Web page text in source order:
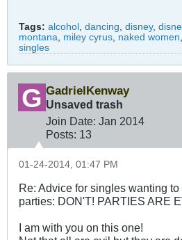
Tags: alcohol dancing disney,
montana
miley cyrus naked women
singles
GadrielKenway
Unsaved trash
Join Date: Jan 2014
Posts: 13
01-24-2014, 01:47 PM
Re: Advice for singles wanting
parties: DON'T! PARTIES ARE
I am with you on this one!